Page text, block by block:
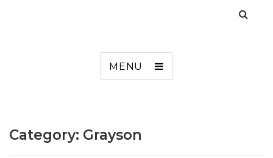
MENU
Category: Grayson